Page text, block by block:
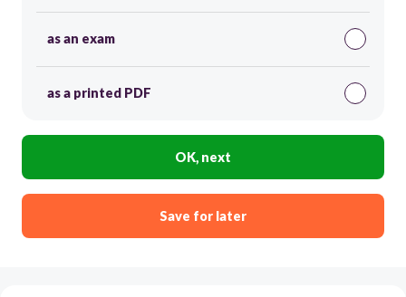
as an exam
as a printed PDF
OK, next
Save for later